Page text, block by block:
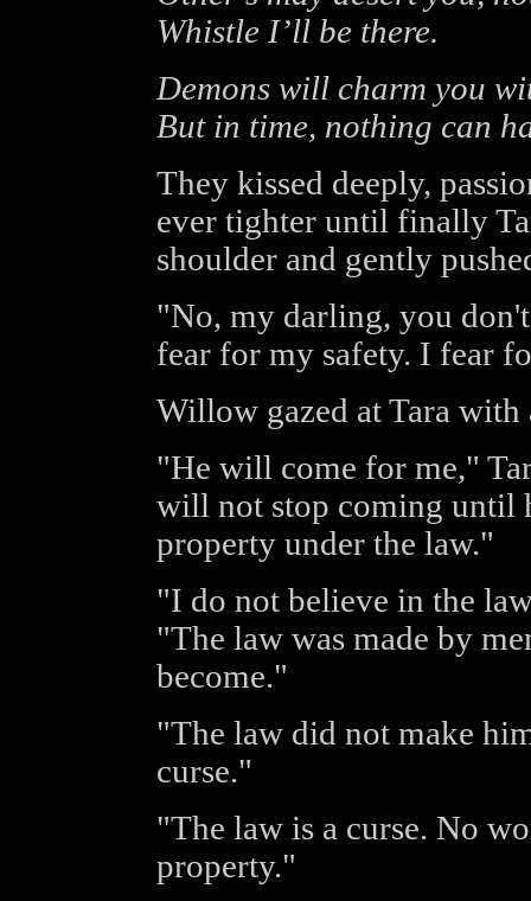
Whistle I’ll be there.
Demons will charm you
But in time, nothing can
They kissed deeply,
ever tighter until finally
shoulder and gently
"No, my darling, you
fear for my safety. I fear
Willow gazed at Tara
"He will come for me,"
will not stop coming until
property under the law."
"I do not believe in the
"The law was made by
become."
"The law did not make
curse."
"The law is a curse. No
property."